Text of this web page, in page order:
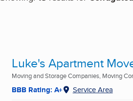
Luke's Apartment
Moving and Storage Companies, Moving
BBB Rating: A+ Service Area